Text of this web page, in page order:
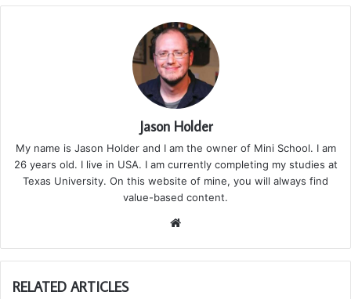
Jason Holder
My name is Jason Holder and I am the owner of Mini School. I am
26 years old. I live in USA. I am currently completing my studies at
Texas University. On this website of mine, you will always find
value-based content.
te
RELATED ARTICLES